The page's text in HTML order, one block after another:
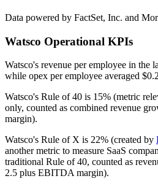
Data powered by FactSet, Inc. and
Watsco Operational KPIs
Watsco's revenue per employee in the
while opex per employee averaged
Watsco's Rule of 40 is 15% (metric
only, counted as combined revenue
margin).
Watsco's Rule of X is 22% (created by
another metric to measure SaaS
traditional Rule of 40, counted as
2.5 plus EBITDA margin).